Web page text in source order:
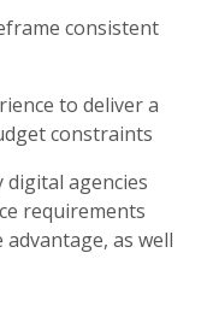
consistent
to deliver a
constraints
agencies
requirements
as well